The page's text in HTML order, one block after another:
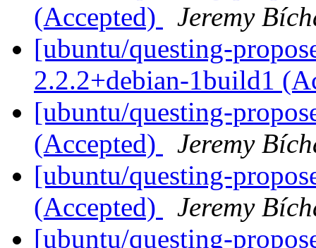
(Accepted)
Jeremy
[ubuntu/questing-
2.2.2+debian-1build1
[ubuntu/questing-
(Accepted)
Jeremy
[ubuntu/questing-
(Accepted)
Jeremy
[ubuntu/questing-